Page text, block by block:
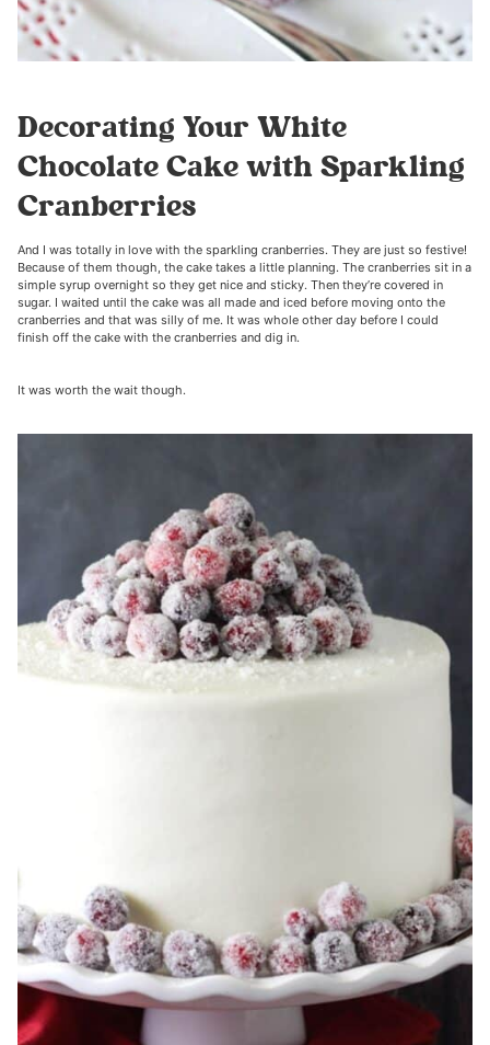
Decorating Your White
Chocolate Cake with Sparkling
Cranberries
And I was totally in love with the sparkling cranberries. They are just so festive!
Because of them though, the cake takes a little planning. The cranberries sit in a
simple syrup overnight so they get nice and sticky. Then they’re covered in
sugar. I waited until the cake was all made and iced before moving onto the
cranberries and that was silly of me. It was whole other day before I could
finish off the cake with the cranberries and dig in.
It was worth the wait though.